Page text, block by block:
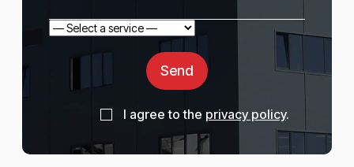
Send
I agree to the privacy policy.